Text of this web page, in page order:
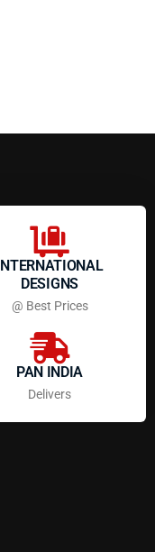
INTERNATIONAL
DESIGNS
@ Best Prices
PAN INDIA
Delivers